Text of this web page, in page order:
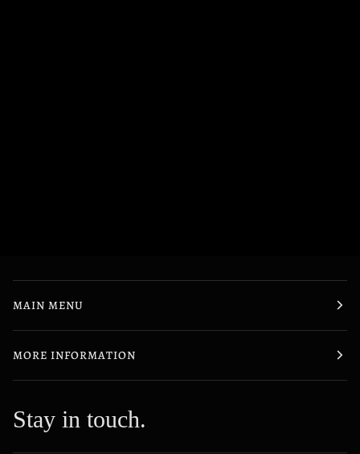
MAIN MENU
MORE INFORMATION
Stay in touch.